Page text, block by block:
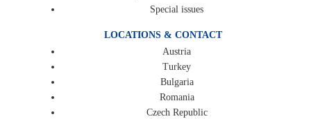
Special issues
LOCATIONS & CONTACT
Austria
Turkey
Bulgaria
Romania
Czech Republic